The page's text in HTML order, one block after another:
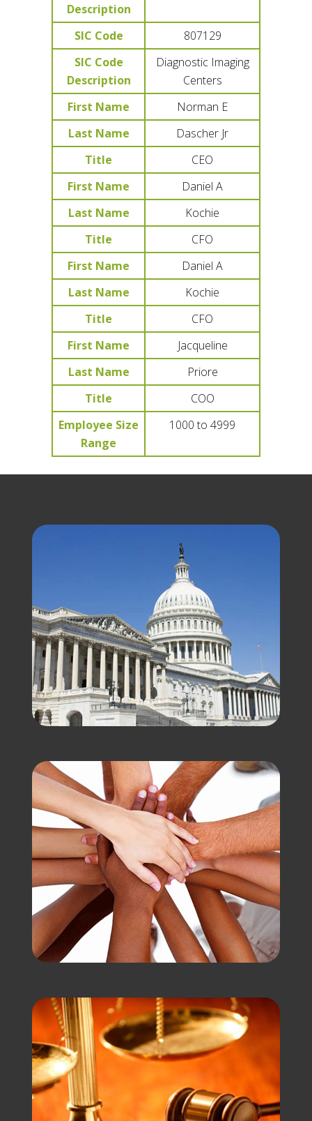
Description
SIC Code
807129
SIC Code
Description
Diagnostic Imaging
Centers
First Name
Norman E
Last Name
Dascher Jr
Title
CEO
First Name
Daniel A
Last Name
Kochie
Title
CFO
First Name
Daniel A
Last Name
Kochie
Title
CFO
First Name
Jacqueline
Last Name
Priore
Title
COO
Employee Size
Range
1000 to 4999